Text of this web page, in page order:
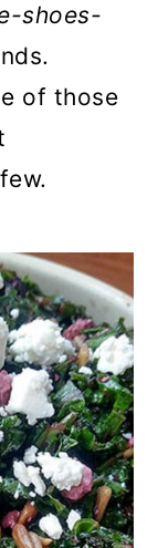
shoes-
of those